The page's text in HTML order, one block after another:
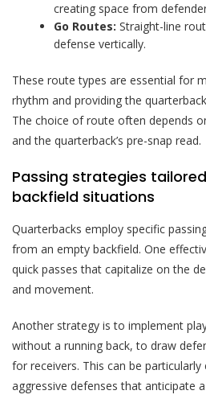
creating space from
Go Routes: Straight-line
defense vertically.
These route types are essential for
rhythm and providing the
The choice of route often depends
and the quarterback’s pre-snap read.
Passing strategies
backfield situations
Quarterbacks employ specific
from an empty backfield. One
quick passes that capitalize on the
and movement.
Another strategy is to implement
without a running back, to draw
for receivers. This can be
aggressive defenses that anticipate